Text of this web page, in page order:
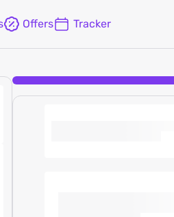
Offers Tracker